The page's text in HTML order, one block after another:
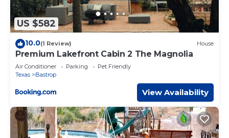
US $582
10.0(1 Review) House
Premium Lakefront Cabin 2 The Magnolia
Air Conditioner Parking
Pet Friendly
Texas
Bastrop
View Availability